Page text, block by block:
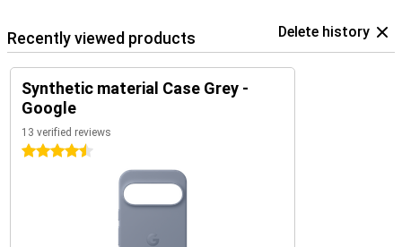
Recently viewed products Delete history
Synthetic material Case Grey -
Google
13 verified reviews
4.5 stars